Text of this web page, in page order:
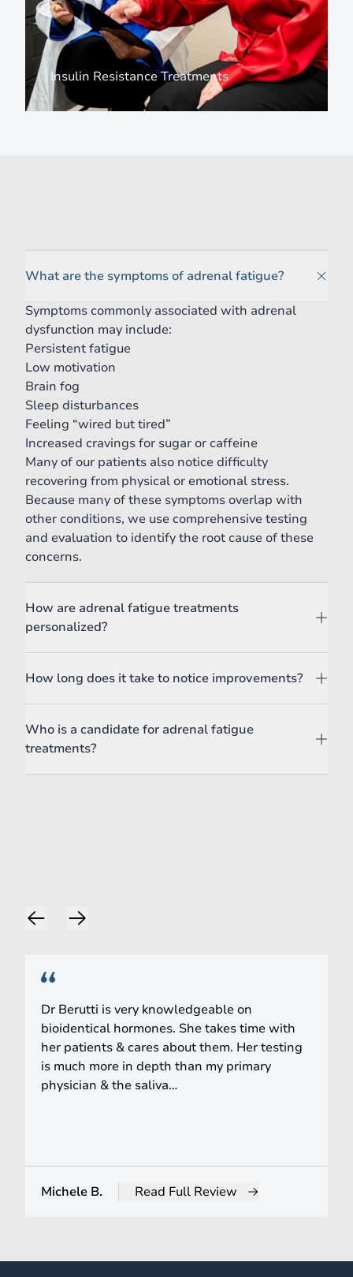
View more about
Insulin Resistance Treatments
What are the symptoms of adrenal fatigue?
Symptoms commonly associated with adrenal
dysfunction may include:
Persistent fatigue
Low motivation
Brain fog
Sleep disturbances
Feeling “wired but tired”
Increased cravings for sugar or caffeine
Many of our patients also notice difficulty
recovering from physical or emotional stress.
Because many of these symptoms overlap with
other conditions, we use comprehensive testing
and evaluation to identify the root cause of these
concerns.
How are adrenal fatigue treatments
personalized?
How long does it take to notice improvements?
Who is a candidate for adrenal fatigue
treatments?
Dr Berutti is very knowledgeable on
bioidentical hormones. She takes time with
her patients & cares about them. Her testing
is much more in depth than my primary
physician & the saliva…
Michele B. Read Full Review
from Michele B.